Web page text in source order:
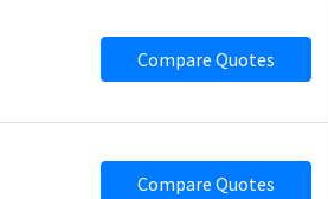
Compare Quotes
Compare Quotes